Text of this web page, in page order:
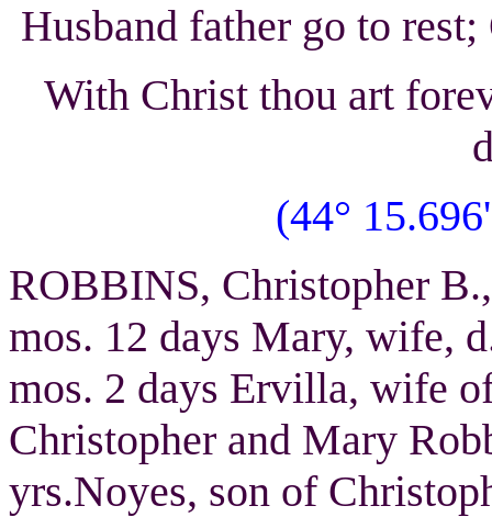
Husband father go to
With Christ thou art
(44°
ROBBINS, Christopher
mos. 12 days Mary, wife,
mos. 2 days Ervilla, wife
Christopher and Mary
yrs.Noyes, son of